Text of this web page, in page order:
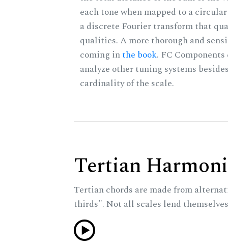
each tone when mapped to a
a discrete Fourier transform that
qualities. A more thorough and
coming inthe book. FC
analyze other tuning systems
cardinality of the scale.
Tertian
Tertian chords are made from
thirds". Not all scales lend